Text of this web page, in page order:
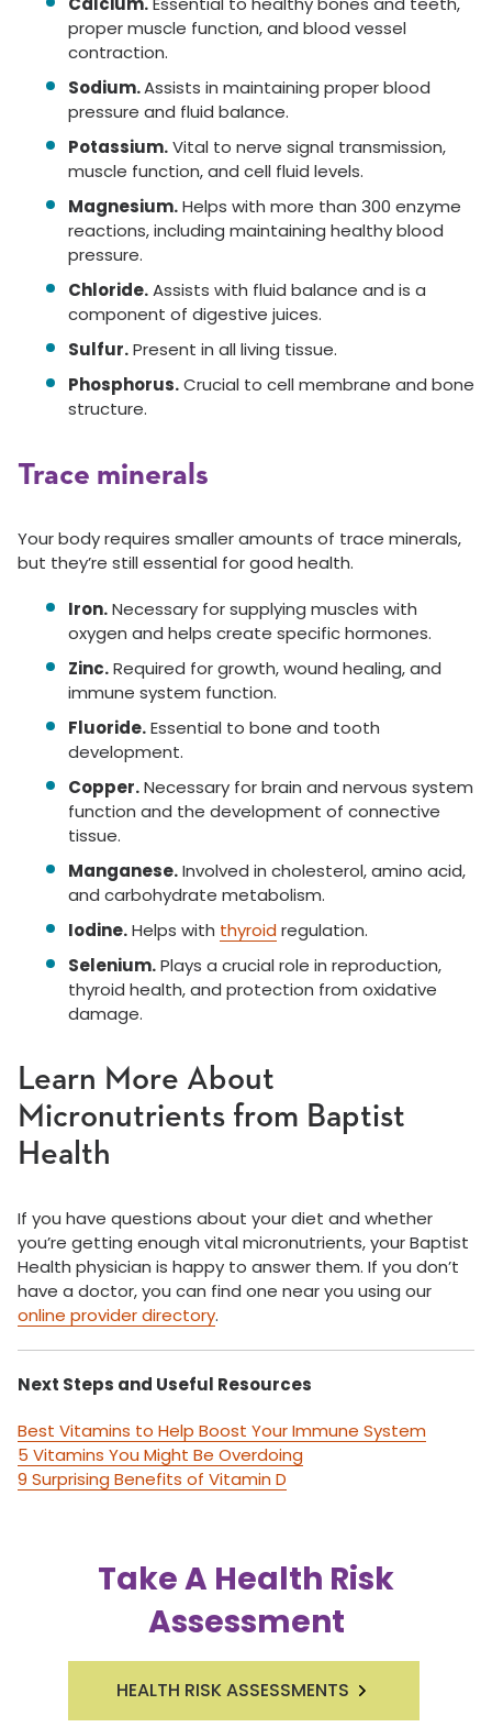
proper muscle function, and blood vessel
contraction.
Sodium.Assists in maintaining proper blood
pressure and fluid balance.
Potassium.Vital to nerve signal transmission,
muscle function, and cell fluid levels.
Magnesium.Helps with more than 300 enzyme
reactions, including maintaining healthy blood
pressure.
Chloride.Assists with fluid balance and is a
component of digestive juices.
Sulfur.Present in all living tissue.
Phosphorus.Crucial to cell membrane and bone
structure.
Trace minerals
Your body requires smaller amounts of trace minerals,
but they’re still essential for good health.
Iron.Necessary for supplying muscles with
oxygen and helps create specific hormones.
Zinc.Required for growth, wound healing, and
immune system function.
Fluoride.Essential to bone and tooth
development.
Copper.Necessary for brain and nervous system
function and the development of connective
tissue.
Manganese.Involved in cholesterol, amino acid,
and carbohydrate metabolism.
Iodine.Helps with thyroid regulation.
Selenium.Plays a crucial role in reproduction,
thyroid health, and protection from oxidative
damage.
Learn More About
Micronutrients from Baptist
Health
If you have questions about your diet and whether
you’re getting enough vital micronutrients, your Baptist
Health physician is happy to answer them. If you don’t
have a doctor, you can find one near you using our
online provider directory.
Next Steps and Useful Resources
Best Vitamins to Help Boost Your Immune System
5 Vitamins You Might Be Overdoing
9 Surprising Benefits of Vitamin D
Take A Health Risk
Assessment
HEALTH RISK ASSESSMENTS